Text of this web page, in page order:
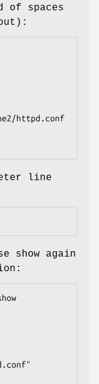
of spaces
httpd.conf
line
show again